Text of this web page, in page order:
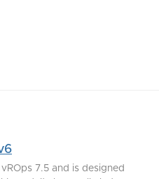
7.5 and is designed